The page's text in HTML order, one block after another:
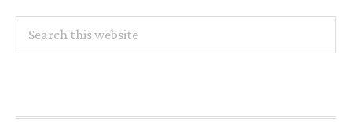
this